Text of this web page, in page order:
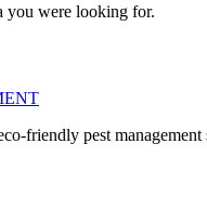
you were looking for.
friendly pest